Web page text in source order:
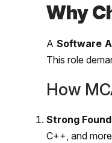
Why
A Software
This role
How
Strong
C++, and